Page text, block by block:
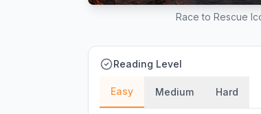
Race to Rescue
Reading Level
Easy Medium Hard